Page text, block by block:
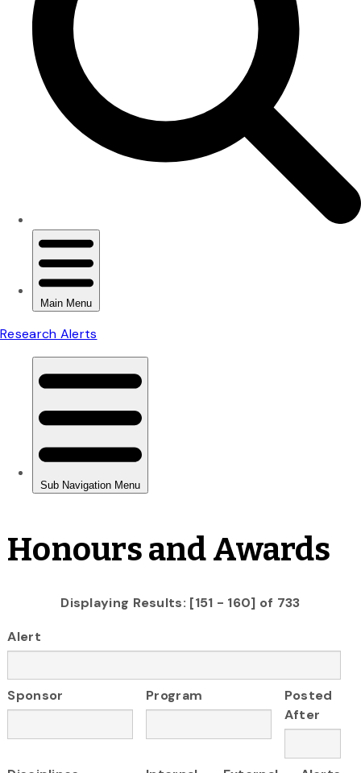
Honours and Awards
Displaying Results: [151 - 160] of 733
Alert
Sponsor Program
Posted
After